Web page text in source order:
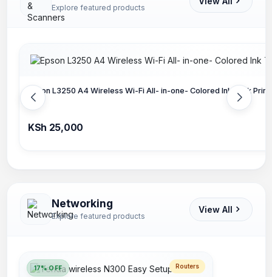
Explore featured products
Epson L3250 A4 Wireless Wi-Fi All- in-one- Colored Ink Tank
KSh 25,000
Networking
Explore featured products
View All
17% OFF Routers